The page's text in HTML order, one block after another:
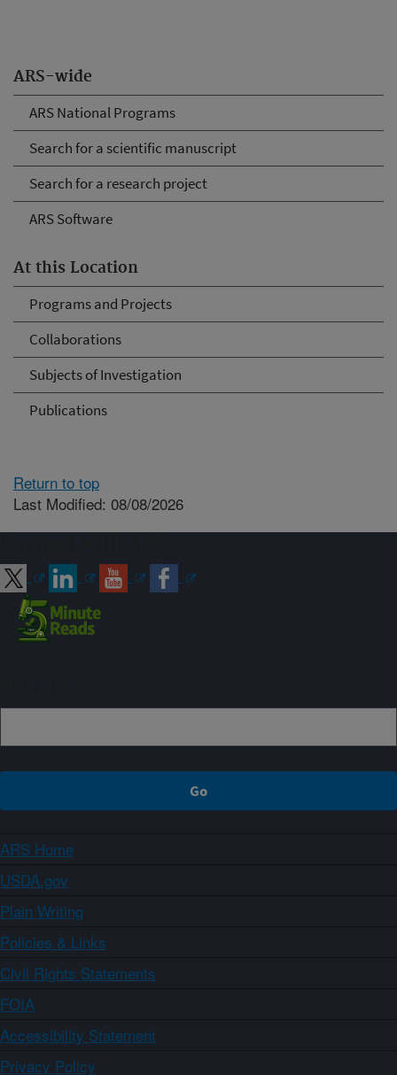
ARS-wide
ARS National Programs
Search for a scientific manuscript
Search for a research project
ARS Software
At this Location
Programs and Projects
Collaborations
Subjects of Investigation
Publications
Return to top
Last Modified: 08/08/2026
ARS Home
USDA.gov
Plain Writing
Policies & Links
Civil Rights Statements
FOIA
Accessibility Statement
Privacy Policy